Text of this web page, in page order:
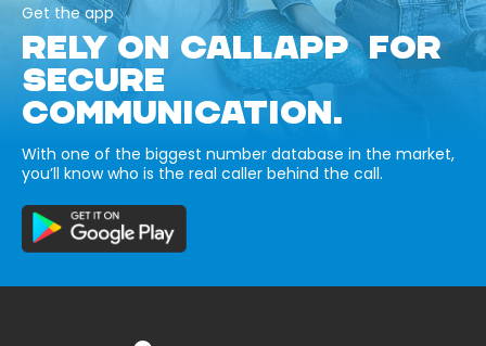
Get the app
RELY ON CALLAPP FOR
SECURE
COMMUNICATION.
With one of the biggest number database in the market,
you’ll know who is the real caller behind the call.